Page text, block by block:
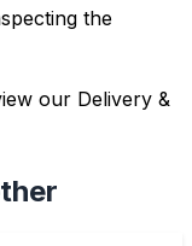
the
our Delivery &